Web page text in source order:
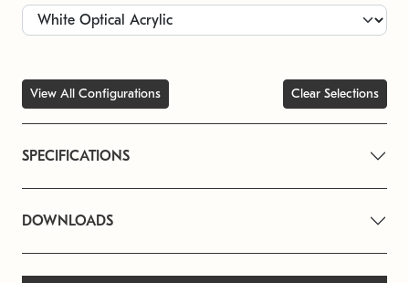
View All Configurations Clear Selections
SPECIFICATIONS
DOWNLOADS